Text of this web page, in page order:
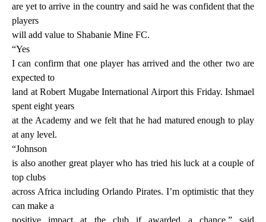
are yet to arrive in the country and said he was confident that the
players
will add value to Shabanie Mine FC.
“Yes
I can confirm that one player has arrived and the other two are
expected to
land at Robert Mugabe International Airport this Friday. Ishmael
spent eight years
at the Academy and we felt that he had matured enough to play
at any level.
“Johnson
is also another great player who has tried his luck at a couple of
top clubs
across Africa including Orlando Pirates. I’m optimistic that they
can make a
positive impact at the club if awarded a chance,” said